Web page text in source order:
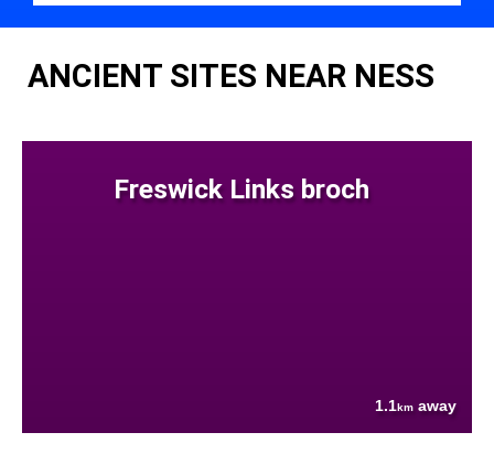
ANCIENT SITES NEAR NESS
Freswick Links broch
1.1km away